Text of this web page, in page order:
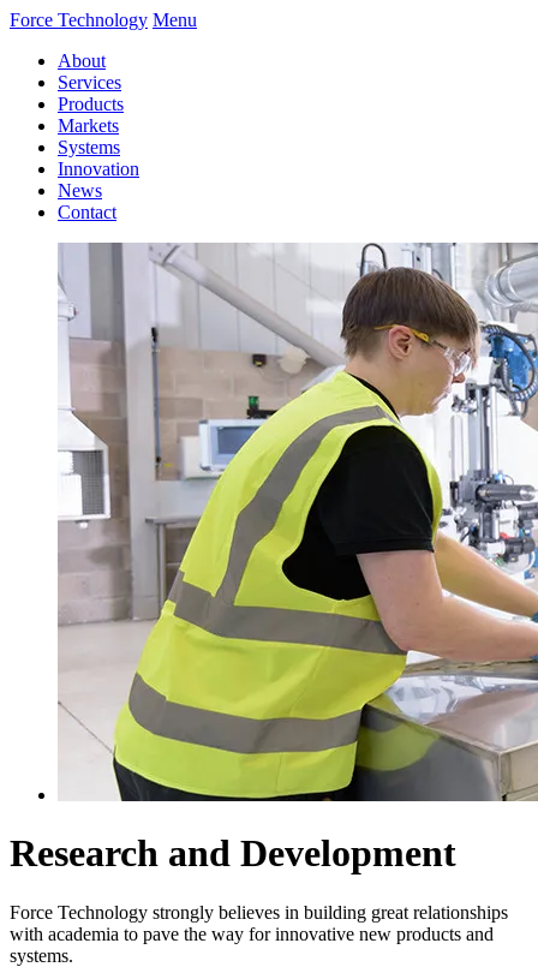
Force Technology Menu
About
Services
Products
Markets
Systems
Innovation
News
Contact
Research and Development
Force Technology strongly believes in building great relationships
with academia to pave the way for innovative new products and
systems.